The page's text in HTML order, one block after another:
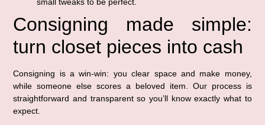
Consigning made simple:
turn closet pieces into cash
Consigning is a win-win: you clear space and make money,
while someone else scores a beloved item. Our process is
straightforward and transparent so you’ll know exactly what to
expect.